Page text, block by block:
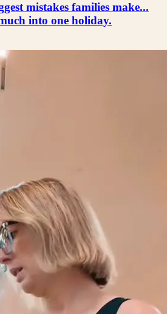
mistakes families make...
into one holiday.